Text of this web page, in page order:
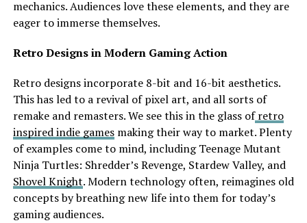
mechanics. Audiences love these elements, and they are
eager to immerse themselves.
Retro Designs in Modern Gaming Action
Retro designs incorporate 8-bit and 16-bit aesthetics.
This has led to a revival of pixel art, and all sorts of
remake and remasters. We see this in the glass ofretro
inspired indie gamesmaking their way to market. Plenty
of examples come to mind, including Teenage Mutant
Ninja Turtles: Shredder’s Revenge, Stardew Valley, and
Shovel Knight. Modern technology often, reimagines old
concepts by breathing new life into them for today’s
gaming audiences.